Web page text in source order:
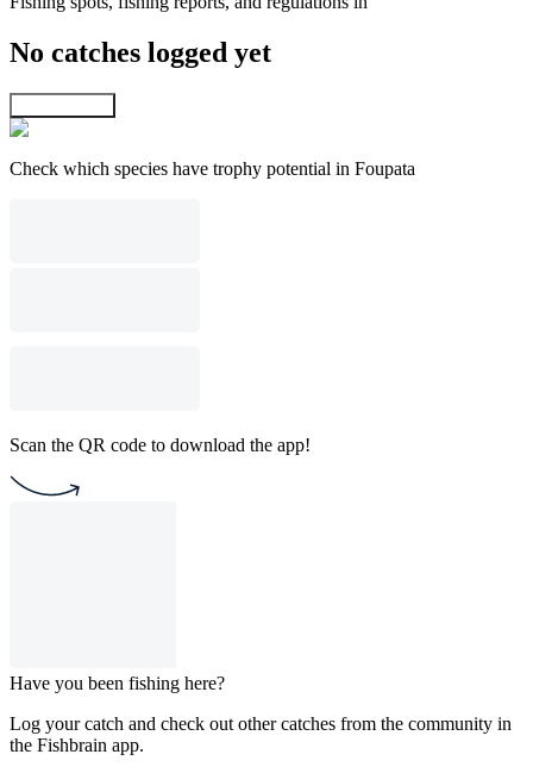
No catches logged yet
Check which species have trophy potential in Foupata
Scan the QR code to download the app!
Have you been fishing here?
Log your catch and check out other catches from the community in
the Fishbrain app.